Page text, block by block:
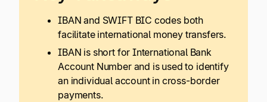
IBAN and SWIFT BIC codes both
facilitate international money transfers.
IBAN is short for International Bank
Account Number and is used to identify
an individual account in cross-border
payments.